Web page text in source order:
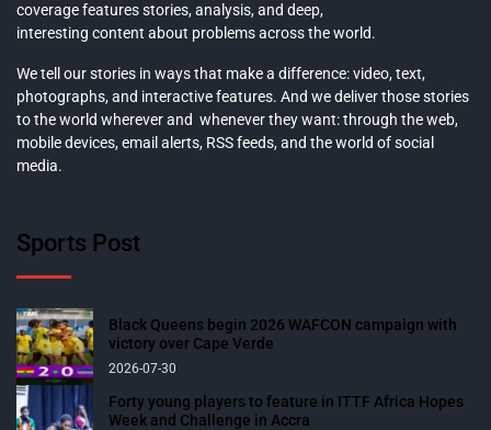
coverage features stories, analysis, and deep,
interesting content about problems across the world.
We tell our stories in ways that make a difference: video, text,
photographs, and interactive features. And we deliver those stories
to the world wherever and whenever they want: through the web,
mobile devices, email alerts, RSS feeds, and the world of social
media.
Sports Post
Black Queens begin 2026 WAFCON campaign with
victory over Cape Verde
2026-07-30
Forty young players to feature in ITTF Africa Hopes
Week and Challenge in Accra